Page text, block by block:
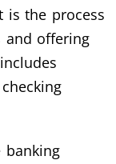
is the process
and offering
banking